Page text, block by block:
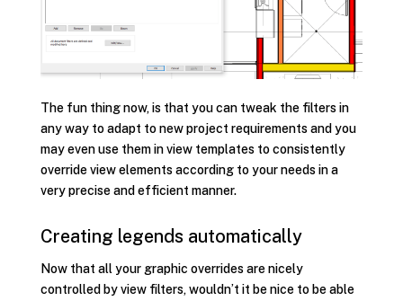
The fun thing now, is that you can tweak the filters in
any way to adapt to new project requirements and you
may even use them in view templates to consistently
override view elements according to your needs in a
very precise and efficient manner.
Creating legends automatically
Now that all your graphic overrides are nicely
controlled by view filters, wouldn’t it be nice to be able